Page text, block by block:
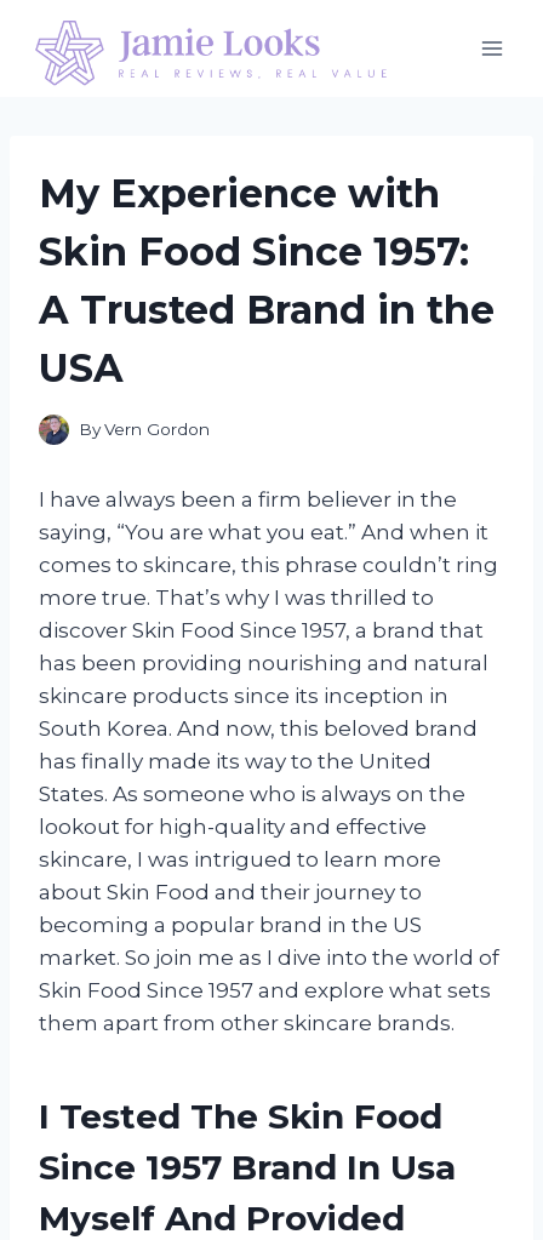
content
My Experience with
Skin Food Since 1957:
A Trusted Brand in the
USA
ByVern Gordon
I have always been a firm believer in the
saying, “You are what you eat.” And when it
comes to skincare, this phrase couldn’t ring
more true. That’s why I was thrilled to
discover Skin Food Since 1957, a brand that
has been providing nourishing and natural
skincare products since its inception in
South Korea. And now, this beloved brand
has finally made its way to the United
States. As someone who is always on the
lookout for high-quality and effective
skincare, I was intrigued to learn more
about Skin Food and their journey to
becoming a popular brand in the US
market. So join me as I dive into the world of
Skin Food Since 1957 and explore what sets
them apart from other skincare brands.
I Tested The Skin Food
Since 1957 Brand In Usa
Myself And Provided